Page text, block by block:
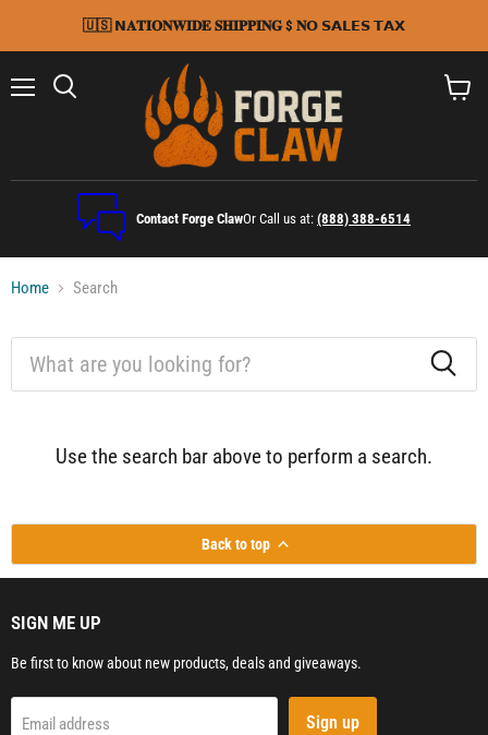
🇺🇸 𝗡𝐀𝐓𝐈𝐎𝐍𝐖𝐈𝐃𝐄 𝐒𝐇𝐈𝐏𝐏𝐈𝐍𝐆 $ 𝐍𝗢 𝗦𝗔𝗟𝗘𝗦 𝗧𝗔𝗫
Contact Forge ClawOr Call us at: (888) 388-6514
Home Search
Search
Use the search bar above to perform a search.
Back to top
SIGN ME UP
Be first to know about new products, deals and giveaways.
Email address Sign up